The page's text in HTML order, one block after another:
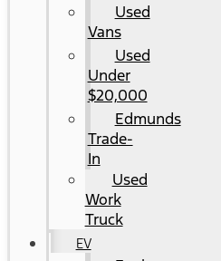
Used
Vans
Used
Under
$20,000
Edmunds
Trade-
In
Used
Work
Truck
EV